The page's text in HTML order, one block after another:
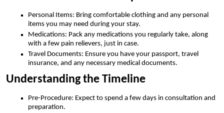
Personal Items: Bring comfortable clothing and any personal
items you may need during your stay.
Medications: Pack any medications you regularly take, along
with a few pain relievers, just in case.
Travel Documents: Ensure you have your passport, travel
insurance, and any necessary medical documents.
Understanding the Timeline
Pre-Procedure: Expect to spend a few days in consultation and
preparation.